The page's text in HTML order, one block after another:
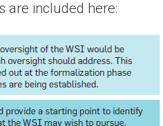
are included here: